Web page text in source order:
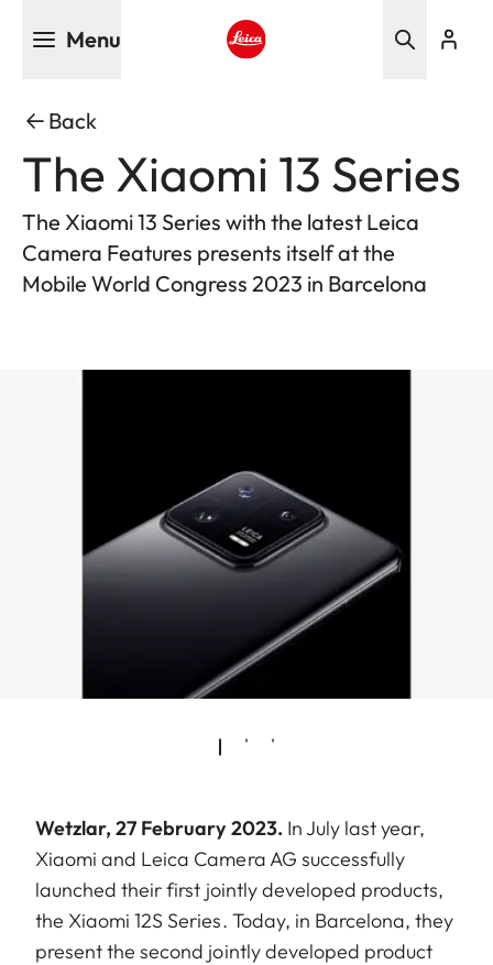
Menu
Back
The Xiaomi 13 Series
The Xiaomi 13 Series with the latest Leica
Camera Features presents itself at the
Mobile World Congress 2023 in Barcelona
Wetzlar, 27 February 2023. In July last year,
Xiaomi and Leica Camera AG successfully
launched their first jointly developed products,
the Xiaomi 12S Series. Today, in Barcelona, they
present the second jointly developed product